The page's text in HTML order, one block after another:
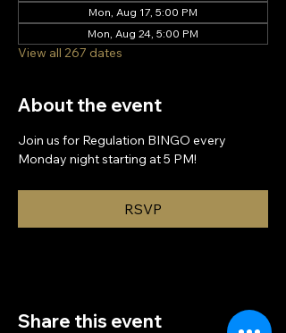
Mon, Aug 17, 5:00 PM
Mon, Aug 24, 5:00 PM
View all 267 dates
About the event
Join us for Regulation BINGO every
Monday night starting at 5 PM!
RSVP
Share this event